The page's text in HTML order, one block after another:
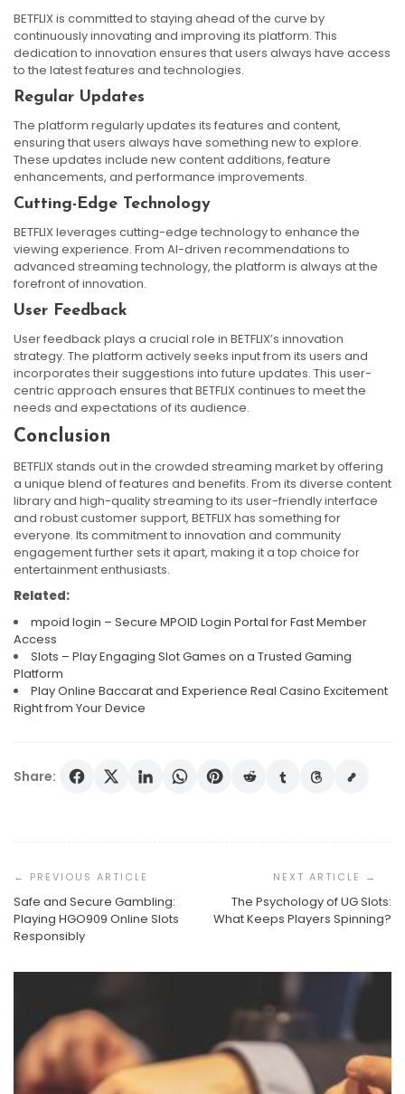
BETFLIX is committed to staying ahead of the curve by
continuously innovating and improving its platform. This
dedication to innovation ensures that users always have access
to the latest features and technologies.
Regular Updates
The platform regularly updates its features and content,
ensuring that users always have something new to explore.
These updates include new content additions, feature
enhancements, and performance improvements.
Cutting-Edge Technology
BETFLIX leverages cutting-edge technology to enhance the
viewing experience. From AI-driven recommendations to
advanced streaming technology, the platform is always at the
forefront of innovation.
User Feedback
User feedback plays a crucial role in BETFLIX’s innovation
strategy. The platform actively seeks input from its users and
incorporates their suggestions into future updates. This user-
centric approach ensures that BETFLIX continues to meet the
needs and expectations of its audience.
Conclusion
BETFLIX stands out in the crowded streaming market by offering
a unique blend of features and benefits. From its diverse content
library and high-quality streaming to its user-friendly interface
and robust customer support, BETFLIX has something for
everyone. Its commitment to innovation and community
engagement further sets it apart, making it a top choice for
entertainment enthusiasts.
Related:
mpoid login – Secure MPOID Login Portal for Fast Member
Access
Slots – Play Engaging Slot Games on a Trusted Gaming
Platform
Play Online Baccarat and Experience Real Casino Excitement
Right from Your Device
Share:
Navigation
Safe and Secure Gambling:
Playing HGO909 Online Slots
Responsibly
The Psychology of UG Slots:
What Keeps Players Spinning?